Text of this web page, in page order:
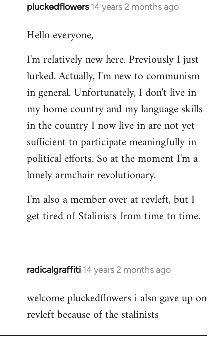
pluckedflowers 14 years 2 months ago
In
to
by
libcom.org
Hello everyone,
I'm relatively new here. Previously I just
lurked. Actually, I'm new to communism
in general. Unfortunately, I don't live in
my home country and my language skills
in the country I now live in are not yet
sufficient to participate meaningfully in
political efforts. So at the moment I'm a
lonely armchair revolutionary.
I'm also a member over at revleft, but I
get tired of Stalinists from time to time.
radicalgraffiti 14 years 2 months ago
In
to
Welcome
libcom.org
welcome pluckedflowers i also gave up on
revleft because of the stalinists